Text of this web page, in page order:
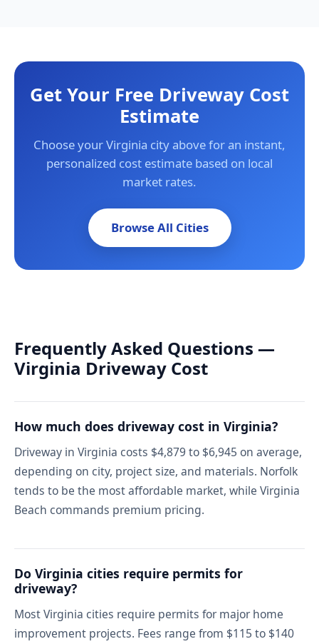
Get Your Free Driveway Cost
Estimate
Choose your Virginia city above for an instant,
personalized cost estimate based on local
market rates.
Browse All Cities
Frequently Asked Questions —
Virginia Driveway Cost
How much does driveway cost in Virginia?
Driveway in Virginia costs $4,879 to $6,945 on average,
depending on city, project size, and materials. Norfolk
tends to be the most affordable market, while Virginia
Beach commands premium pricing.
Do Virginia cities require permits for
driveway?
Most Virginia cities require permits for major home
improvement projects. Fees range from $115 to $140